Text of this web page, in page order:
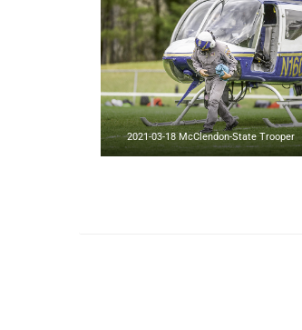
2021-03-18 McClendon-State Trooper